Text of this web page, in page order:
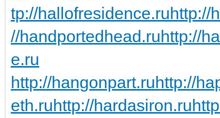
tp://hallofresidence.ruhttp://
//handportedhead.ruhttp://
e.ru
http://hangonpart.ruhttp://
eth.ruhttp://hardasiron.ru